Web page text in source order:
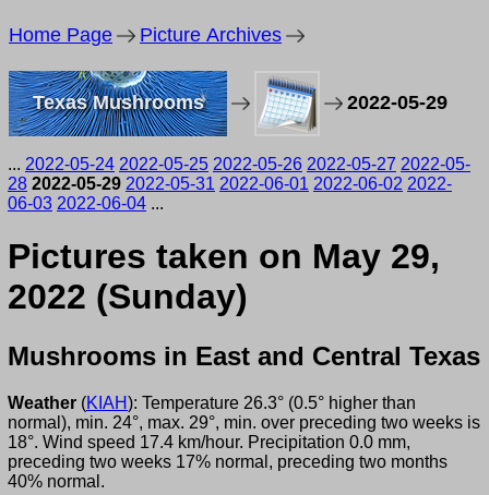
Home Page Picture Archives
Texas Mushrooms 2022-05-29
... 2022-05-24 2022-05-25 2022-05-26 2022-05-27 2022-05-
28 2022-05-29 2022-05-31 2022-06-01 2022-06-02 2022-
06-03 2022-06-04 ...
Pictures taken on May 29,
2022 (Sunday)
Mushrooms in East and Central Texas
Weather (KIAH): Temperature 26.3° (0.5° higher than
normal), min. 24°, max. 29°, min. over preceding two weeks is
18°. Wind speed 17.4 km/hour. Precipitation 0.0 mm,
preceding two weeks 17% normal, preceding two months
40% normal.